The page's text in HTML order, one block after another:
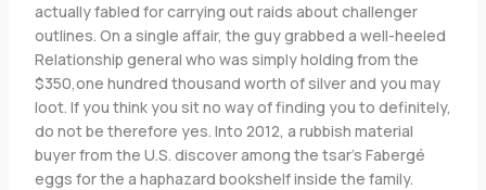
actually fabled for carrying out raids about challenger
outlines. On a single affair, the guy grabbed a well-heeled
Relationship general who was simply holding from the
$350,one hundred thousand worth of silver and you may
loot. If you think you sit no way of finding you to definitely,
do not be therefore yes. Into 2012, a rubbish material
buyer from the U.S. discover among the tsar’s Fabergé
eggs for the a haphazard bookshelf inside the family.